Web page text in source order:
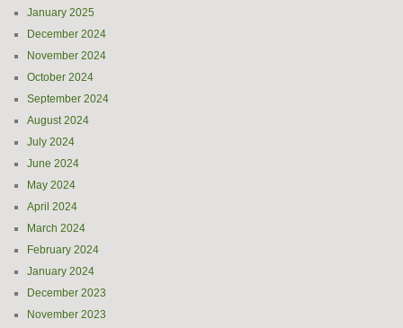
January 2025
December 2024
November 2024
October 2024
September 2024
August 2024
July 2024
June 2024
May 2024
April 2024
March 2024
February 2024
January 2024
December 2023
November 2023